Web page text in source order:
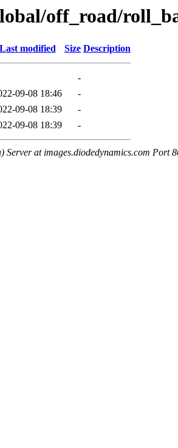
off_road/
Last modified Size Description
-
09-08 18:46
-
09-08 18:39
-
09-08 18:39 -
Server at images.diodedynamics.com Port